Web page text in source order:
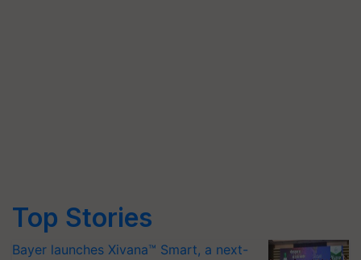
Top Stories
Bayer launches Xivana™ Smart, a next-